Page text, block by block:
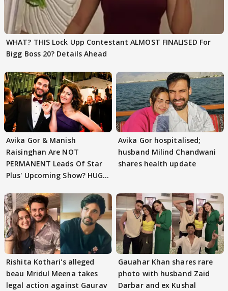
WHAT? THIS Lock Upp Contestant ALMOST FINALISED For
Bigg Boss 20? Details Ahead
Avika Gor & Manish
Raisinghan Are NOT
PERMANENT Leads Of Star
Plus' Upcoming Show? HUGE
Avika Gor hospitalised;
husband Milind Chandwani
shares health update
Rishita Kothari's alleged
beau Mridul Meena takes
legal action against Gaurav
Gauahar Khan shares rare
photo with husband Zaid
Darbar and ex Kushal